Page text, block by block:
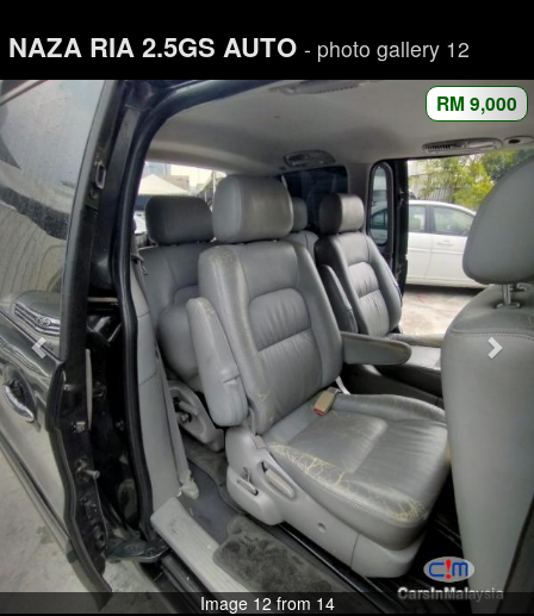
NAZA RIA 2.5GS AUTO - photo gallery 12
RM 9,000
Image 12 from 14